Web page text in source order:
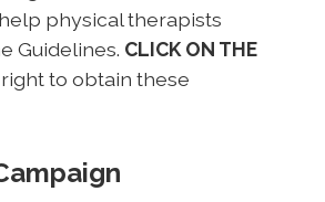
physical therapists
Guidelines. CLICK ON THE
to obtain these